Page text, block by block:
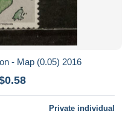
- Map (0.05) 2016
Private individual